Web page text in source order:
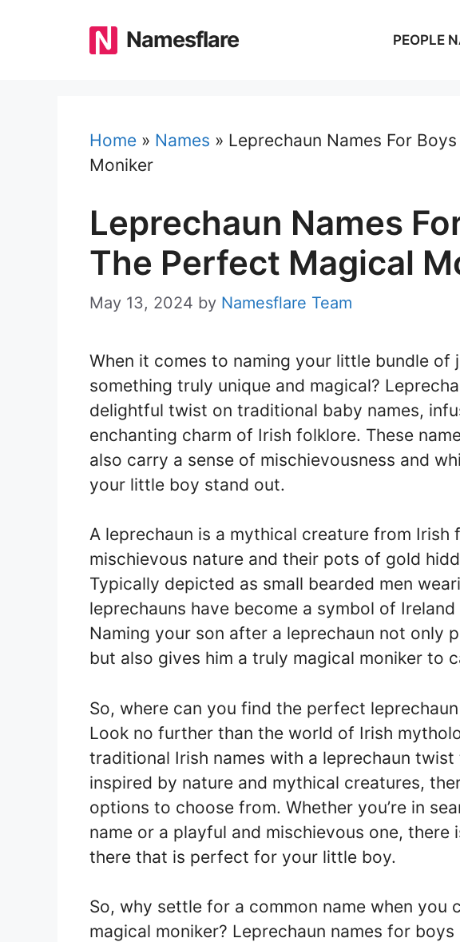
Namesflare PEOPLE
Home » Names » Leprechaun Names For
Moniker
Leprechaun Names
The Perfect Magical
May 13, 2024 by Namesflare Team
When it comes to naming your little bundle of
something truly unique and magical?
delightful twist on traditional baby names,
enchanting charm of Irish folklore. These
also carry a sense of mischievousness and
your little boy stand out.
A leprechaun is a mythical creature from
mischievous nature and their pots of gold
Typically depicted as small bearded men
leprechauns have become a symbol of
Naming your son after a leprechaun not only
but also gives him a truly magical moniker to
So, where can you find the perfect
Look no further than the world of Irish
traditional Irish names with a leprechaun twist
inspired by nature and mythical creatures,
options to choose from. Whether you’re in
name or a playful and mischievous one, there
there that is perfect for your little boy.
So, why settle for a common name when you
magical moniker? Leprechaun names for